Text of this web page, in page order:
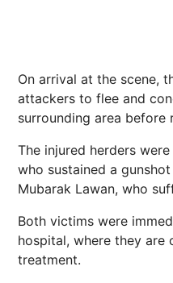
On arrival at the scene,
attackers to flee and
surrounding area before
The injured herders
who sustained a
Mubarak Lawan, who
Both victims were
hospital, where they are
treatment.